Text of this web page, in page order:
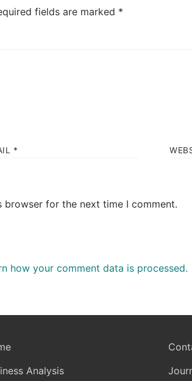
fields are marked *
*
browser for the next time I comment.
how your comment data is processed.
Analysis